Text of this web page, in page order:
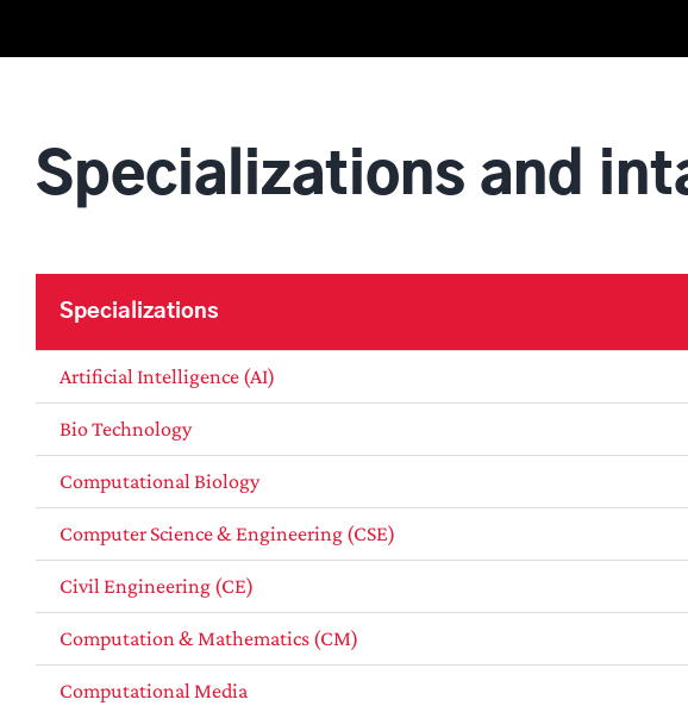
Specializations and
Specializations
Artificial Intelligence (AI)
Bio Technology
Computational Biology
Computer Science & Engineering (CSE)
Civil Engineering (CE)
Computation & Mathematics (CM)
Computational Media